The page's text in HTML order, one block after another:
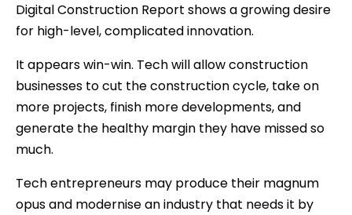
Digital Construction Report shows a growing desire
for high-level, complicated innovation.
It appears win-win. Tech will allow construction
businesses to cut the construction cycle, take on
more projects, finish more developments, and
generate the healthy margin they have missed so
much.
Tech entrepreneurs may produce their magnum
opus and modernise an industry that needs it by